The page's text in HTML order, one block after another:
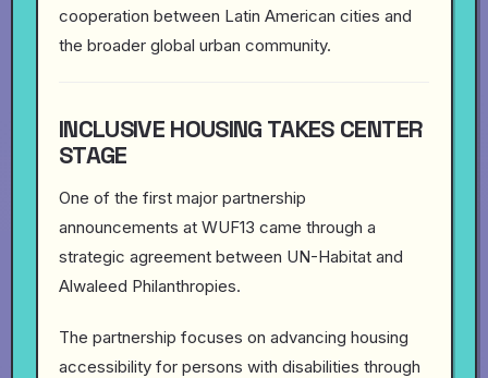
cooperation between Latin American cities and
the broader global urban community.
INCLUSIVE HOUSING TAKES CENTER
STAGE
One of the first major partnership
announcements at WUF13 came through a
strategic agreement between UN-Habitat and
Alwaleed Philanthropies.
The partnership focuses on advancing housing
accessibility for persons with disabilities through